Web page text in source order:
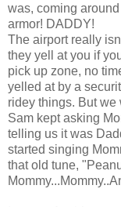
was, coming
armor! DADDY!
The airport really
they yell at you if
pick up zone, no
yelled at by a
ridey things. But
Sam kept asking
telling us it was
started singing
that old tune,